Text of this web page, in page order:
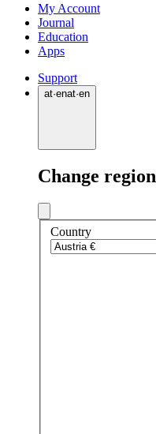
My Account
Journal
Education
Apps
Support
at·enat·en
Change region
Country